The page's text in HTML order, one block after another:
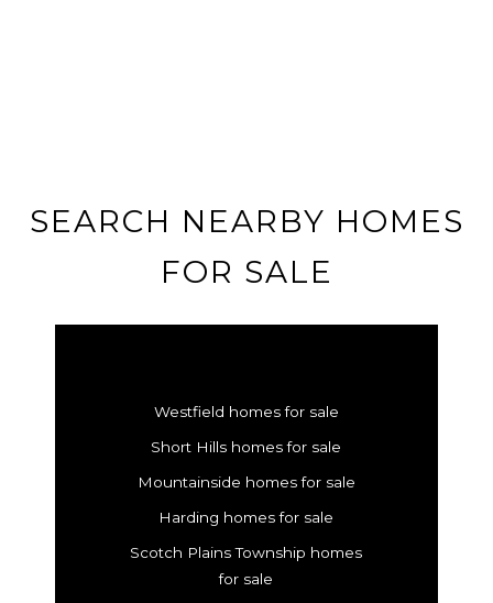
SEARCH NEARBY HOMES
FOR SALE
Westfield homes for sale
Short Hills homes for sale
Mountainside homes for sale
Harding homes for sale
Scotch Plains Township homes
for sale